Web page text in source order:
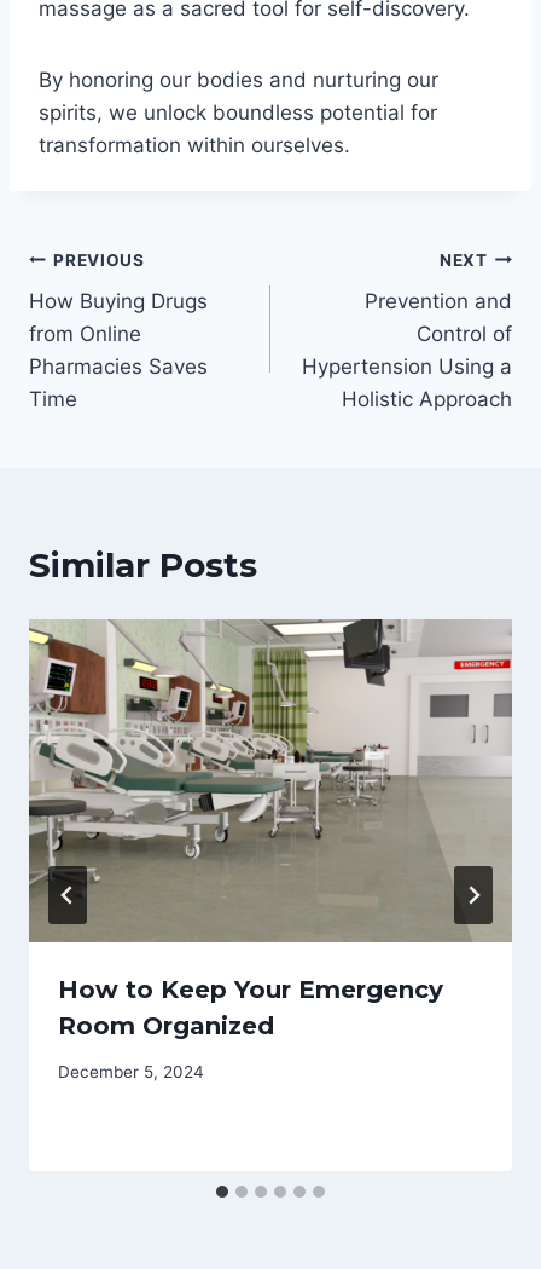
massage as a sacred tool for self-discovery.
By honoring our bodies and nurturing our
spirits, we unlock boundless potential for
transformation within ourselves.
Post
navigation
PREVIOUS
How Buying Drugs
from Online
Pharmacies Saves
Time
NEXT
Prevention and
Control of
Hypertension Using a
Holistic Approach
Similar Posts
How to Keep Your Emergency
Room Organized
December 5, 2024